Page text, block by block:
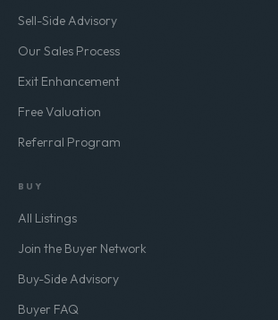
Sell-Side Advisory
Our Sales Process
Exit Enhancement
Free Valuation
Referral Program
BUY
All Listings
Join the Buyer Network
Buy-Side Advisory
Buyer FAQ